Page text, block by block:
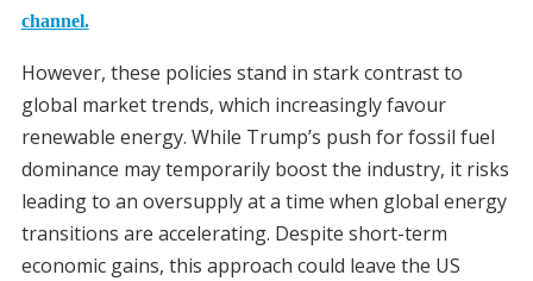
channel.
However, these policies stand in stark contrast to
global market trends, which increasingly favour
renewable energy. While Trump’s push for fossil fuel
dominance may temporarily boost the industry, it risks
leading to an oversupply at a time when global energy
transitions are accelerating. Despite short-term
economic gains, this approach could leave the US